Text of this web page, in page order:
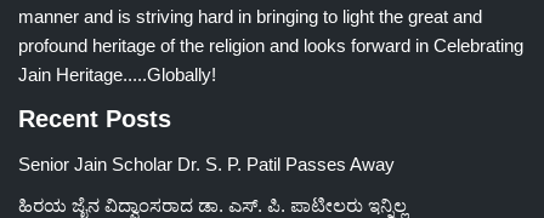
manner and is striving hard in bringing to light the great and
profound heritage of the religion and looks forward in Celebrating
Jain Heritage.....Globally!
Recent Posts
Senior Jain Scholar Dr. S. P. Patil Passes Away
ಹಿರಯ ಜೈನ ವಿದ್ವಾಂಸರಾದ ಡಾ. ಎಸ್. ಪಿ. ಪಾಟೀಲರು ಇನ್ನಿಲ್ಲ